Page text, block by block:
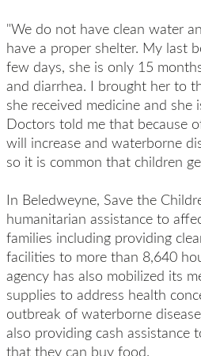
"We do not have clean water
have a proper shelter. My last
few days, she is only 15
and diarrhea. I brought her to
she received medicine and
Doctors told me that because
will increase and waterborne
so it is common that children
In Beledweyne, Save the
humanitarian assistance to
families including providing
facilities to more than 8,640
agency has also mobilized its
supplies to address health
outbreak of waterborne
also providing cash assistance
that they can buy food.